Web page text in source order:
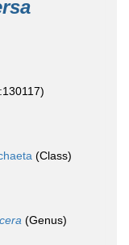
(Class)
(Genus)